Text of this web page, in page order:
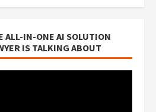
ALL-IN-ONE AI SOLUTION
IS TALKING ABOUT